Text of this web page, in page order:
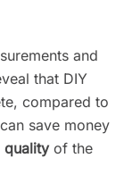
and
that DIY
compared to
save money
quality of the